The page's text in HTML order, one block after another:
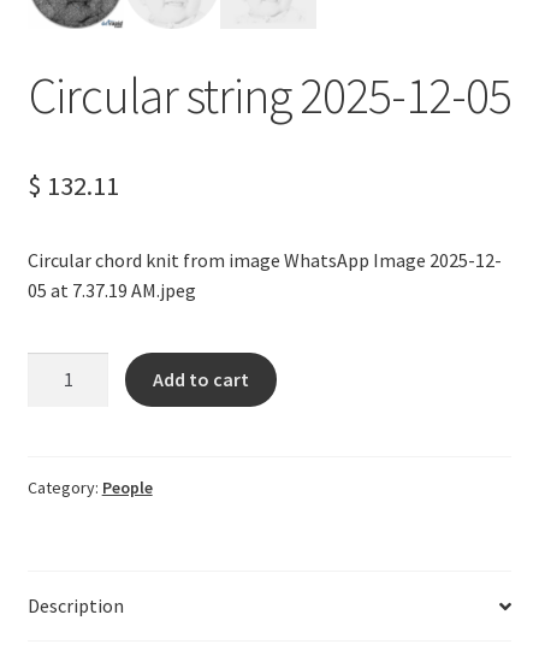
Circular string 2025-12-05
$ 132.11
Circular chord knit from image WhatsApp Image 2025-12-
05 at 7.37.19 AM.jpeg
05
Add to cart
Category: People
Description